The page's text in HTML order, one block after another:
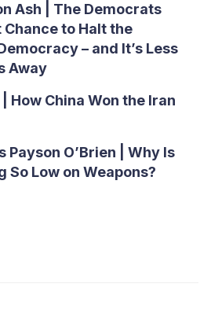
Ash | The Democrats
Chance to Halt the
– and It’s Less
Away
How China Won the Iran
Payson O’Brien | Why Is
So Low on Weapons?